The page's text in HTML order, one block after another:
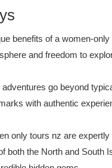
benefits of a women-
and freedom to
go beyond
with authentic
only tours nz are expertly
both the North and South